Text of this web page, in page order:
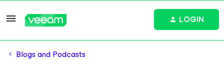
LOGIN
Blogs and Podcasts